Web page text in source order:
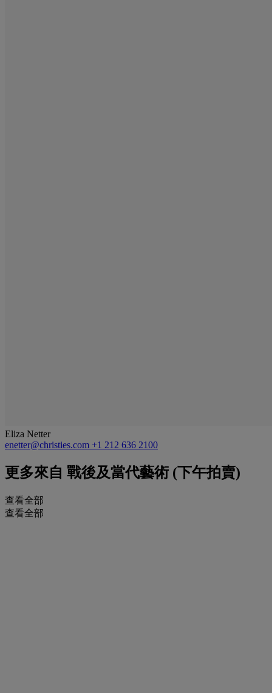
Eliza Netter
enetter@christies.com +1 212 636 2100
更多來自 戰後及當代藝術 (下午拍賣)
查看全部
查看全部